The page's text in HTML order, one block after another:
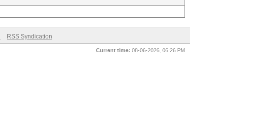
RSS Syndication
Current time: 08-06-2026, 06:26 PM